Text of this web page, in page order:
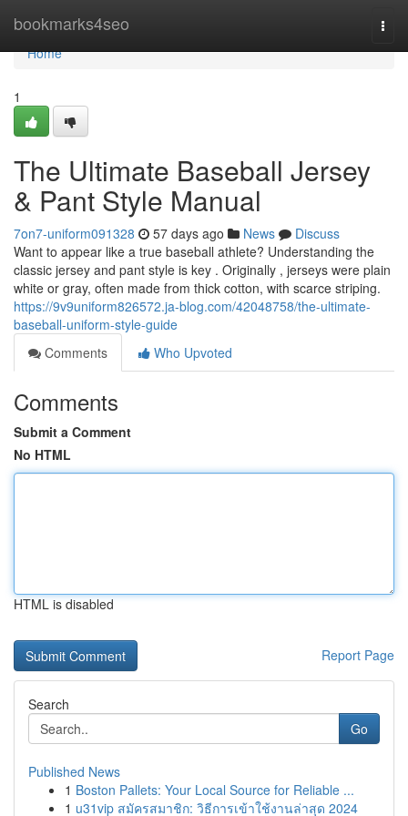
bookmarks4seo
Home
Home
1
The Ultimate Baseball Jersey
& Pant Style Manual
7on7-uniform091328 57 days ago News
Discuss
Want to appear like a true baseball athlete? Understanding the
classic jersey and pant style is key . Originally , jerseys were plain
white or gray, often made from thick cotton, with scarce striping.
https://9v9uniform826572.ja-blog.com/42048758/the-ultimate-
baseball-uniform-style-guide
Comments
Who Upvoted
Comments
Submit a Comment
No HTML
HTML is disabled
Report Page
Search
Go
Published News
1 Boston Pallets: Your Local Source for Reliable ...
1 u31vip สมัครสมาชิก: วิธีการเข้าใช้งานล่าสุด 2024